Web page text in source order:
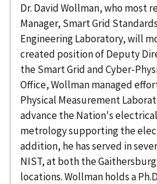
Dr. David Wollman, who most
Manager, Smart Grid
Engineering Laboratory, will
created position of Deputy
the Smart Grid and Cyber-
Office, Wollman managed
Physical Measurement
advance the Nation's
metrology supporting the
addition, he has served in
NIST, at both the
locations. Wollman holds a